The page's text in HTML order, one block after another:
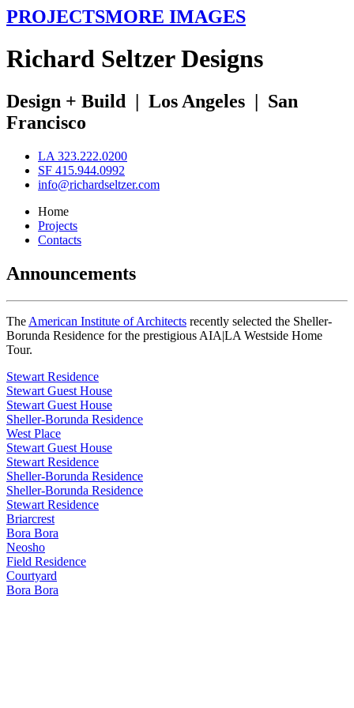
PROJECTSMORE IMAGES
Richard SeltzerDesigns
Design + Build | Los Angeles | San
Francisco
LA 323.222.0200
SF 415.944.0992
info@richardseltzer.com
Home
Projects
Contacts
Announcements
The American Institute of Architects recently selected the Sheller-
Borunda Residence for the prestigious AIA|LA Westside Home
Tour.
Stewart Residence
Stewart Guest House
Stewart Guest House
Sheller-Borunda Residence
West Place
Stewart Guest House
Stewart Residence
Sheller-Borunda Residence
Sheller-Borunda Residence
Stewart Residence
Briarcrest
Bora Bora
Neosho
Field Residence
Courtyard
Bora Bora